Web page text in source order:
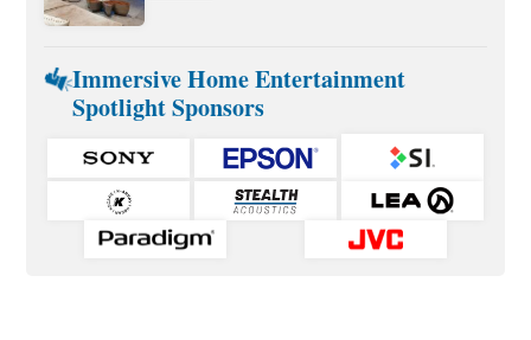
Immersive Home Entertainment
Spotlight Sponsors